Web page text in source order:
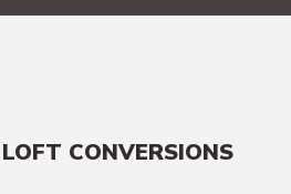
CONVERSIONS